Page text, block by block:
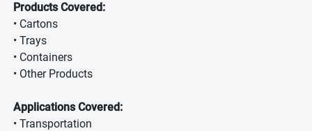
Products Covered:
• Cartons
• Trays
• Containers
• Other Products
Applications Covered:
• Transportation